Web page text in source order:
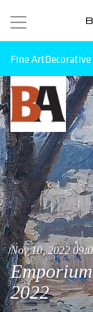
Fine Art
Nov 10, 2022
2022